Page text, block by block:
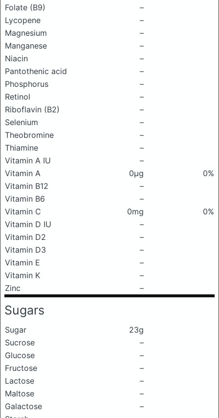
Folate (B9)
–
Lycopene
–
Magnesium
–
Manganese
–
Niacin
–
Pantothenic acid
–
Phosphorus
–
Retinol
–
Riboflavin (B2)
–
Selenium
–
Theobromine
–
Thiamine
–
Vitamin A IU
–
Vitamin A
0μg
0%
Vitamin B12
–
Vitamin B6
–
Vitamin C
0mg
0%
Vitamin D IU
–
Vitamin D2
–
Vitamin D3
–
Vitamin E
–
Vitamin K
–
Zinc
–
Sugars
Sugar
23g
Sucrose
–
Glucose
–
Fructose
–
Lactose
–
Maltose
–
Galactose
–